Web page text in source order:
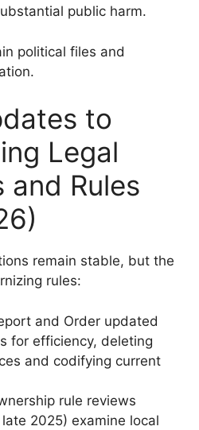
public harm.
political files and
to
Legal
and Rules
remain stable, but the
rules:
and Order updated
for efficiency, deleting
and codifying current
rule reviews
2025) examine local